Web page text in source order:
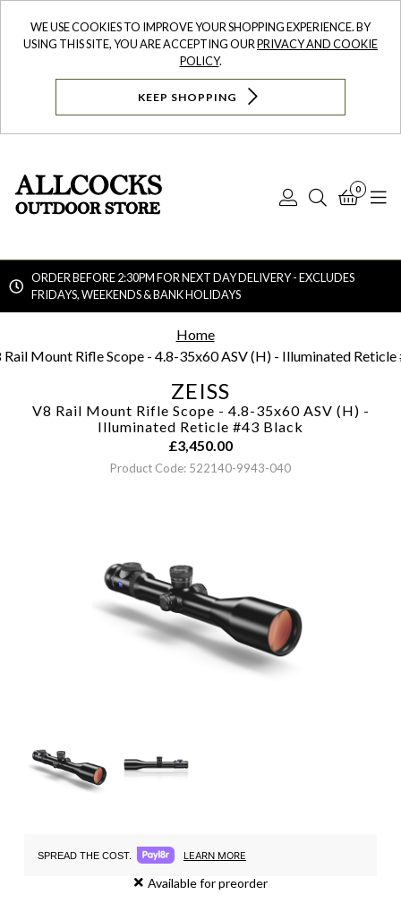
WE USE COOKIES TO IMPROVE YOUR SHOPPING EXPERIENCE. BY
USING THIS SITE, YOU ARE ACCEPTING OURPRIVACY AND COOKIE
POLICY.
KEEP SHOPPING
Log
Search
0
ORDER BEFORE 2:30PM FOR NEXT DAY DELIVERY - EXCLUDES
FRIDAYS, WEEKENDS & BANK HOLIDAYS
Home
Rail Mount Rifle Scope - 4.8-35x60 ASV (H) - Illuminated Reticle
ZEISS
V8 Rail Mount Rifle Scope - 4.8-35x60 ASV (H) -
Illuminated Reticle #43 Black
£3,450.00
Product Code: 522140-9943-040
SPREAD THE COST. LEARN MORE
Available for preorder